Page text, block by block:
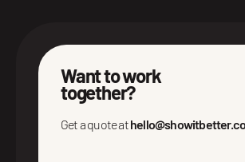
Want to work
together?
Get a quote athello@showitbetter.co